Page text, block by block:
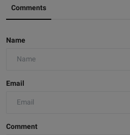
Comments
Name
Email
Comment